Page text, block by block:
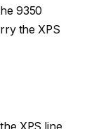
9350
the XPS